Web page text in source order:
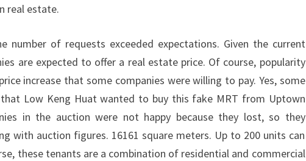
real estate.
number of requests exceeded expectations. Given the current
are expected to offer a real estate price. Of course, popularity
increase that some companies were willing to pay. Yes, some
that Low Keng Huat wanted to buy this fake MRT from Uptown
in the auction were not happy because they lost, so they
with auction figures. 16161 square meters. Up to 200 units can
these tenants are a combination of residential and commercial